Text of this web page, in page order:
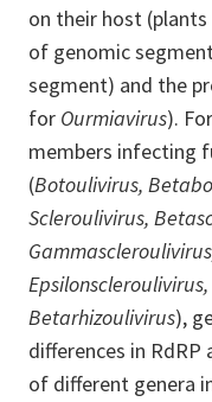
on their host
of genomic
segment) and the
for Ourmiavirus).
members infecting
(Botoulivirus,
Scleroulivirus,
Betarhizoulivirus),
differences in RdRP
of different genera